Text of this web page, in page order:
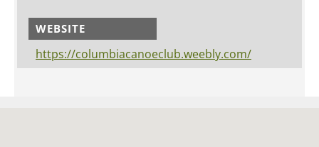
WEBSITE
https://columbiacanoeclub.weebly.com/